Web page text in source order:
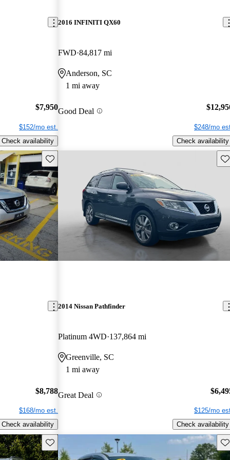
$7,950
$152/mo est.
Check availability
2016 INFINITI QX60
FWD 84,817 mi
Anderson, SC
1 mi away
Good Deal
$248/mo
Check availability
Save this listing
$8,788
$168/mo est.
Check availability
2014 Nissan Pathfinder
Platinum 4WD 137,864 mi
Greenville, SC
1 mi away
Great Deal
$125/mo
Check availability
Save this listing